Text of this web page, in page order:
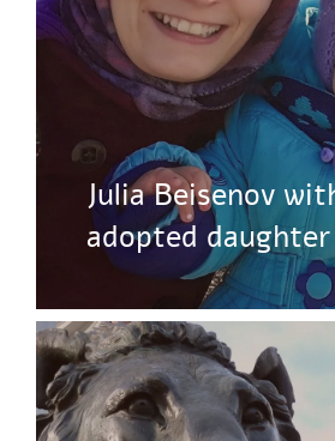
Julia Beisenov
adopted daughter